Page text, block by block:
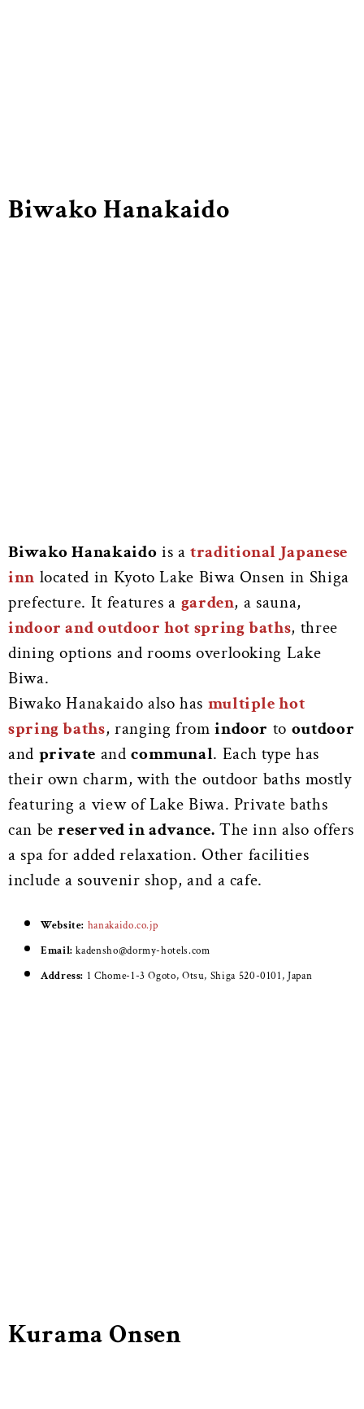
Biwako Hanakaido
Biwako Hanakaido is atraditional Japanese
inn located in Kyoto Lake Biwa Onsen in Shiga
prefecture. It features a garden, a sauna,
indoor and outdoor hot spring baths, three
dining options and rooms overlooking Lake
Biwa.
Biwako Hanakaido also has multiple hot
spring baths, ranging fromindoor to outdoor
and private andcommunal. Each type has
their own charm, with the outdoor baths mostly
featuring a view of Lake Biwa. Private baths
can bereserved in advance. The inn also offers
a spa for added relaxation. Other facilities
include a souvenir shop, and a cafe.
Website: hanakaido.co.jp
Email:kadensho@dormy-hotels.com
Address: 1 Chome-1-3 Ogoto, Otsu, Shiga 520-0101, Japan
Kurama Onsen